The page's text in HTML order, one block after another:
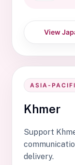
View
ASIA-
Khmer
Support
delivery.